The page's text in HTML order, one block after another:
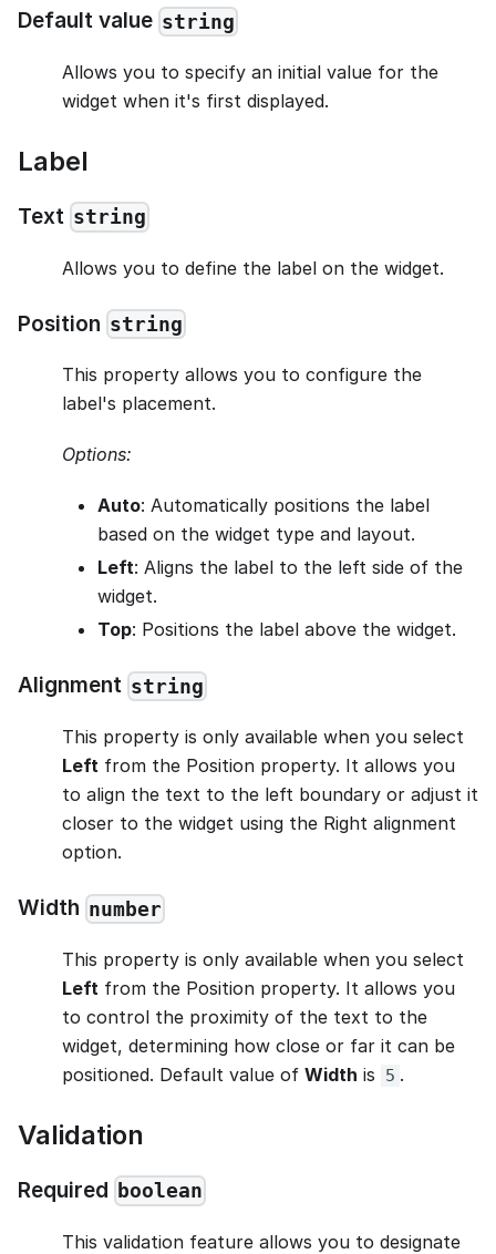
Default value string
Allows you to specify an initial value for the
widget when it's first displayed.
Label
Text string
Allows you to define the label on the widget.
Position string
This property allows you to configure the
label's placement.
Options:
Auto: Automatically positions the label
based on the widget type and layout.
Left: Aligns the label to the left side of the
widget.
Top: Positions the label above the widget.
Alignment string
This property is only available when you select
Left from the Position property. It allows you
to align the text to the left boundary or adjust it
closer to the widget using the Right alignment
option.
Width number
This property is only available when you select
Left from the Position property. It allows you
to control the proximity of the text to the
widget, determining how close or far it can be
positioned. Default value of Width is 5 .
Validation
Required boolean
This validation feature allows you to designate